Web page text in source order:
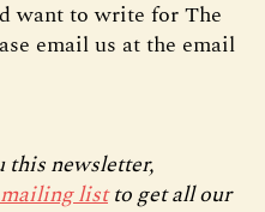
want to write for The
email us at the email
this newsletter,
listto get all our